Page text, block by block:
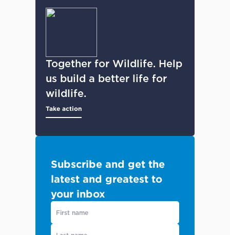
Together for Wildlife. Help
us build a better life for
wildlife.
Take action
Subscribe and get the
latest and greatest to
your inbox